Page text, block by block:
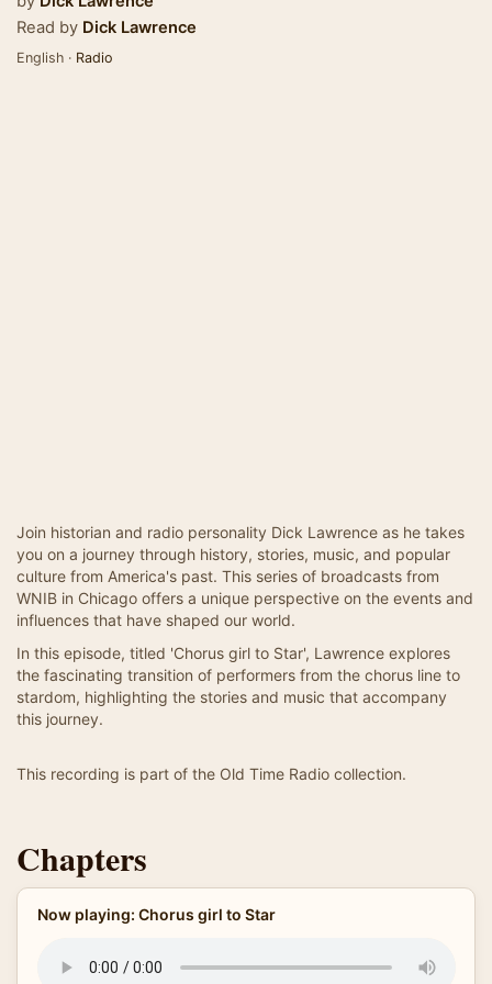
Read by Dick Lawrence
English · Radio
Join historian and radio personality Dick Lawrence as he takes
you on a journey through history, stories, music, and popular
culture from America's past. This series of broadcasts from
WNIB in Chicago offers a unique perspective on the events and
influences that have shaped our world.
In this episode, titled 'Chorus girl to Star', Lawrence explores
the fascinating transition of performers from the chorus line to
stardom, highlighting the stories and music that accompany
this journey.
This recording is part of the Old Time Radio collection.
Chapters
Now playing: Chorus girl to Star